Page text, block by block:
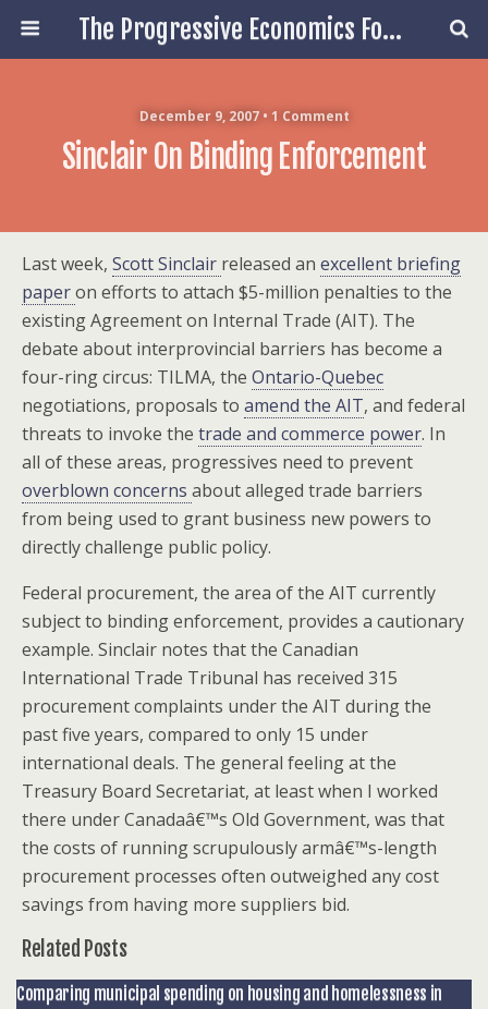
The Progressive Economics Forum
December 9, 2007 • 1 Comment
Sinclair On Binding Enforcement
Last week, Scott Sinclair released an excellent briefing
paperon efforts to attach $5-million penalties to the
existing Agreement on Internal Trade (AIT). The
debate about interprovincial barriers has become a
four-ring circus: TILMA, the Ontario-Quebec
negotiations, proposals to amend the AIT, and federal
threats to invoke the trade and commerce power. In
all of these areas, progressives need to prevent
overblown concerns about alleged trade barriers
from being used to grant business new powers to
directly challenge public policy.
Federal procurement, the area of the AIT currently
subject to binding enforcement, provides a cautionary
example. Sinclair notes that the Canadian
International Trade Tribunal has received 315
procurement complaints under the AIT during the
past five years, compared to only 15 under
international deals. The general feeling at the
Treasury Board Secretariat, at least when I worked
there under Canadaâ€™s Old Government, was that
the costs of running scrupulously armâ€™s-length
procurement processes often outweighed any cost
savings from having more suppliers bid.
Related Posts
Comparing municipal spending on housing and homelessness in